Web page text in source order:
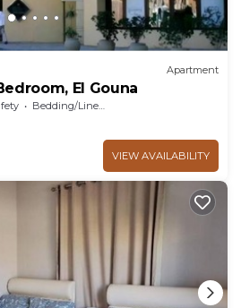
Apartment
El Gouna
Bedding/Linens
VIEW AVAILABILITY